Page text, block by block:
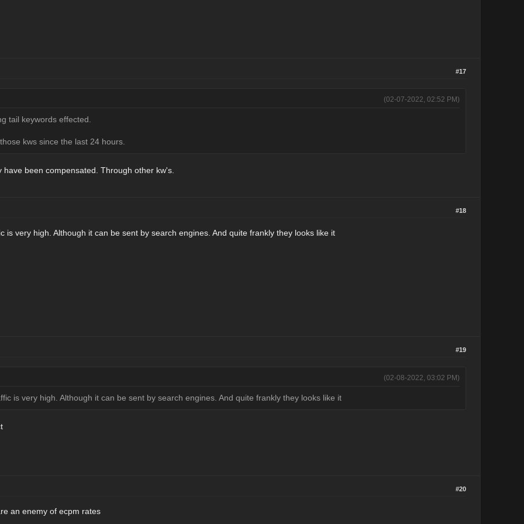
#17
(02-07-2022, 02:52 PM)
tail keywords effected.
kws since the last 24 hours.
been compensated. Through other kw's.
#18
is very high. Although it can be sent by search engines. And quite frankly they looks like it
#19
(02-08-2022, 03:02 PM)
is very high. Although it can be sent by search engines. And quite frankly they looks like it
#20
an enemy of ecpm rates